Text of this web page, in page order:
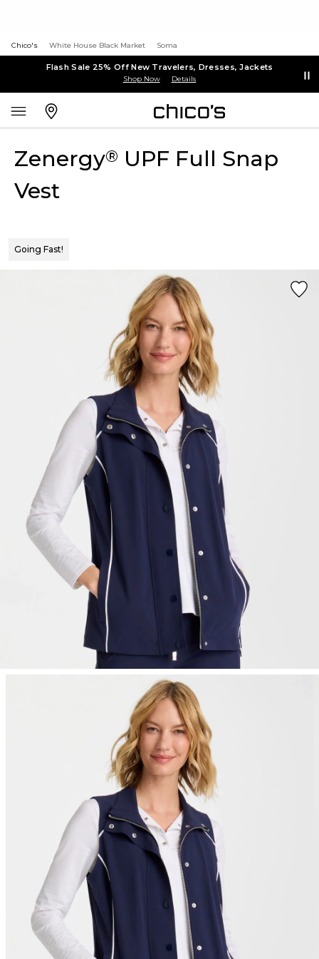
Chico's White House Black Market Soma
Flash Sale 25% Off New Travelers, Dresses, Jackets
Shop Now Details
Zenergy® UPF Full Snap
Vest
Going Fast!